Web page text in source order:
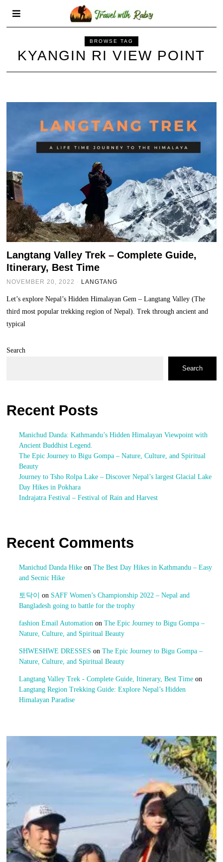
BROWSE TAG
KYANGIN RI VIEW POINT
Langtang Valley Trek – Complete Guide,
Itinerary, Best Time
NOVEMBER 20, 2022 LANGTANG
Let’s explore Nepal’s Hidden Himalayan Gem – Langtang Valley (The
third most popular trekking region of Nepal). Trek through ancient and
typical
Search
Search
Recent Posts
Manichud Danda: Kathmandu’s Hidden Himalayan Viewpoint with
Ancient Buddhist Legend.
The Epic Journey to Bigu Gompa – Nature, Culture, and Spiritual
Beauty
Journey to Tsho Rolpa Lake – Discover Nepal’s largest Glacial Lake
Day Hikes in Pokhara
Indrajatra Festival – Festival of Rain and Harvest
Recent Comments
Manichud Danda Hikeon The Best Day Hikes in Kathmandu – Easy
and Secnic Hike
토닥이 on SAFF Women’s Championship 2022 – Nepal and
Bangladesh going to battle for the trophy
fashion Email Automation on The Epic Journey to Bigu Gompa –
Nature, Culture, and Spiritual Beauty
SHWESHWE DRESSES on The Epic Journey to Bigu Gompa –
Nature, Culture, and Spiritual Beauty
Langtang Valley Trek - Complete Guide, Itinerary, Best Timeon
Langtang Region Trekking Guide: Explore Nepal’s Hidden
Himalayan Paradise